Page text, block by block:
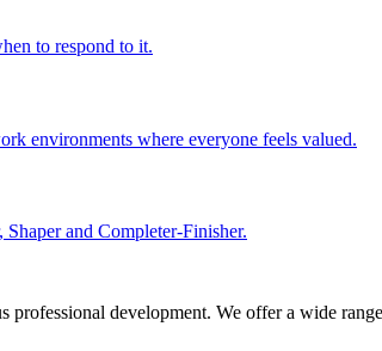
to respond to it.
environments where everyone feels valued.
and Completer-Finisher.
development. We offer a wide